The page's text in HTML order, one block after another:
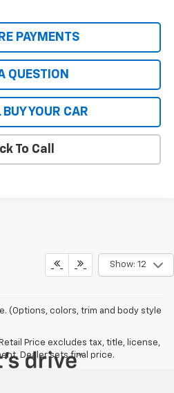
PAYMENTS
QUESTION
YOUR CAR
To Call
Show: 12
(Options, colors, trim and body style
Price excludes tax, title, license,
Dealer sets final price.